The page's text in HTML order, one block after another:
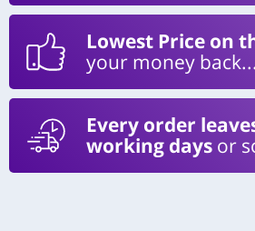
Lowest Price on
your money
Every order
working days or